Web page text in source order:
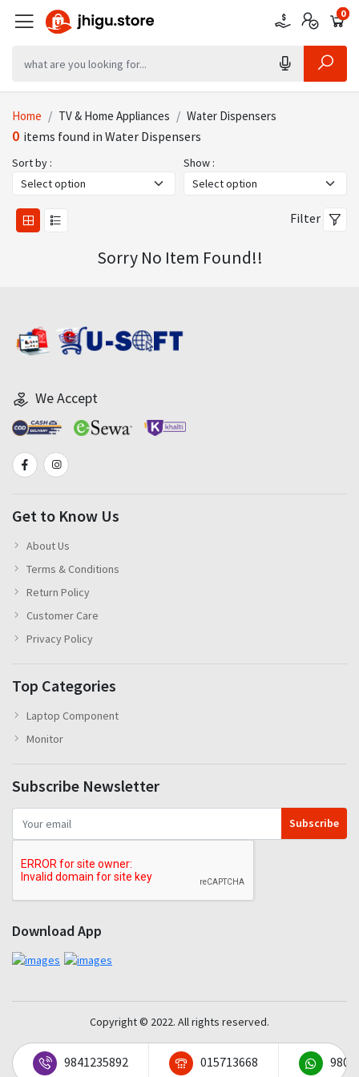
0
0
0
Home TV & Home Appliances Water Dispensers
0 items found in Water Dispensers
Sort by : Show :
Filter
Sorry No Item Found!!
We Accept
Get to Know Us
About Us
Terms & Conditions
Return Policy
Customer Care
Privacy Policy
Top Categories
Laptop Component
Monitor
Subscribe Newsletter
Subscribe
Download App
Copyright © 2022. All rights reserved.
9841235892 015713668